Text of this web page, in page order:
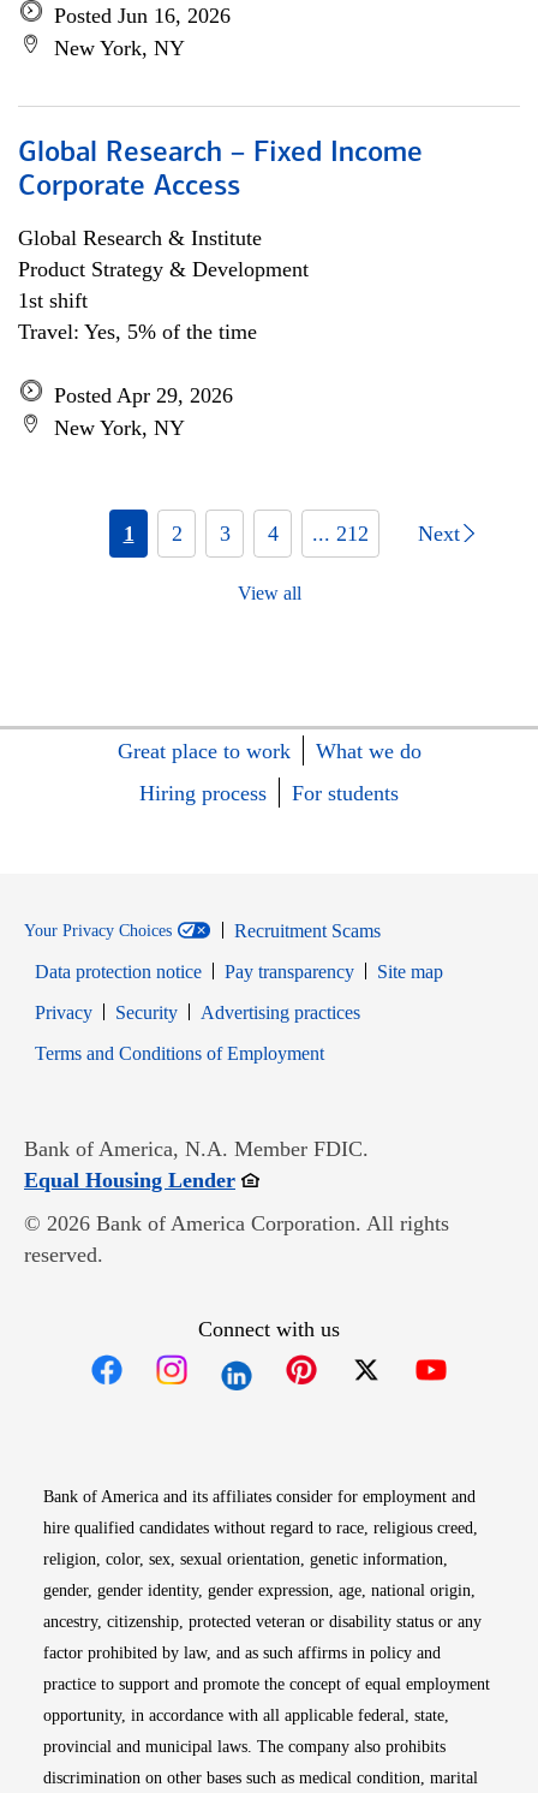
Posted Jun 16, 2026
New York, NY
Global Research – Fixed Income
Corporate Access
Global Research & Institute
Product Strategy & Development
1st shift
Travel: Yes, 5% of the time
Posted Apr 29, 2026
New York, NY
1 2 3 4 ... 212 Next
View all
Great place to work
What we do
Hiring process
For students
Your Privacy Choices
Recruitment Scams
Data protection notice
Pay transparency
Site map
PrivacyOpens in new window
SecurityOpens in new window
Advertising practices
Terms and Conditions of EmploymentOpens in new window
Bank of America, N.A. Member FDIC.
Equal Housing LenderOpens in new window
© 2026 Bank of America Corporation. All rights
reserved.
Connect with us
Bank of America and its affiliates consider for employment and
hire qualified candidates without regard to race, religious creed,
religion, color, sex, sexual orientation, genetic information,
gender, gender identity, gender expression, age, national origin,
ancestry, citizenship, protected veteran or disability status or any
factor prohibited by law, and as such affirms in policy and
practice to support and promote the concept of equal employment
opportunity, in accordance with all applicable federal, state,
provincial and municipal laws. The company also prohibits
discrimination on other bases such as medical condition, marital